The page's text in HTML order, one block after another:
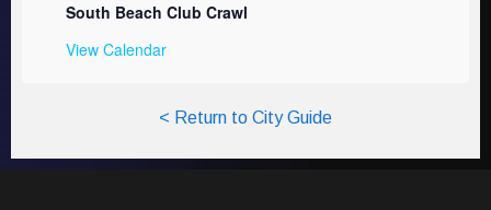
South Beach Club Crawl
View Calendar
< Return to City Guide